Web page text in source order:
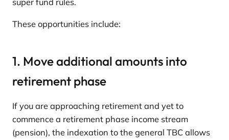
super fund rules.
These opportunities include:
1. Move additional amounts into
retirement phase
If you are approaching retirement and yet to
commence a retirement phase income stream
(pension), the indexation to the general TBC allows